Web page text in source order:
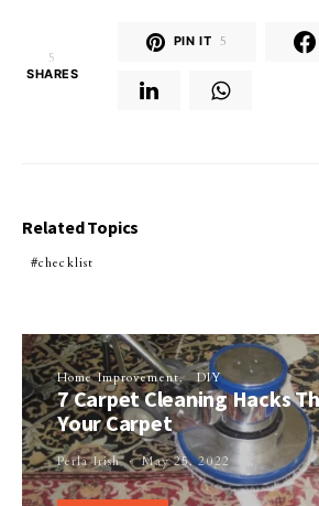
5
SHARES
PIN IT 5
Related Topics
checklist
Home Improvement DIY
7 Carpet Cleaning Hacks
Your Carpet
Perla Irish May 25, 2022